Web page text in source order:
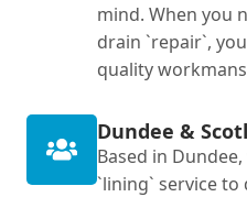
mind. When you
drain `repair`,
quality
Dundee &
Based in
`lining` service to